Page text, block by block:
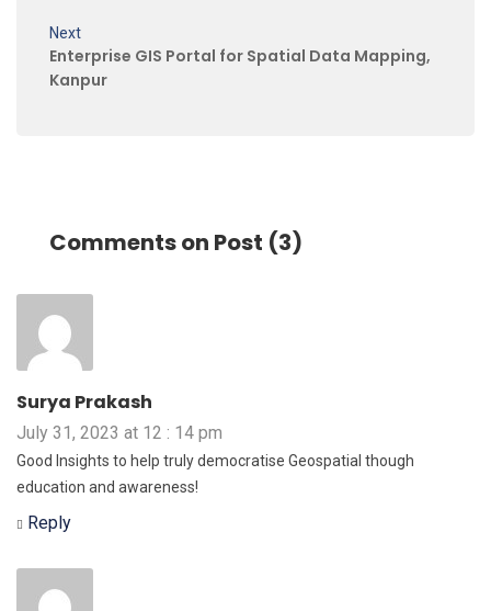
Next
Enterprise GIS Portal for Spatial Data Mapping,
Kanpur
Comments on Post (3)
Surya Prakash
July 31, 2023 at 12 : 14 pm
Good Insights to help truly democratise Geospatial though
education and awareness!
Reply